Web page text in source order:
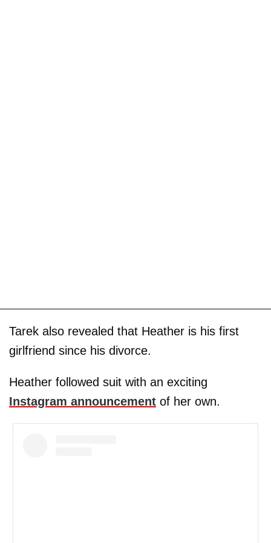
Tarek also revealed that Heather is his first
girlfriend since his divorce.
Heather followed suit with an exciting
Instagram announcement of her own.